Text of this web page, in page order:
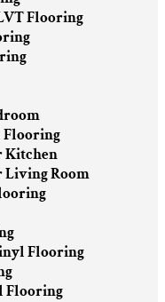
Flooring
Flooring
Kitchen
Room
Flooring
Flooring